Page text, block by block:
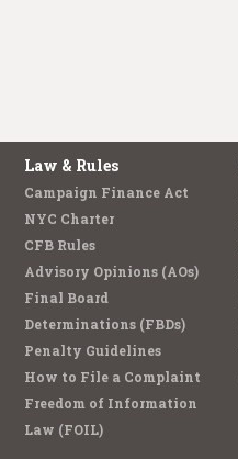
Law & Rules
Campaign Finance Act
NYC Charter
CFB Rules
Advisory Opinions (AOs)
Final Board
Determinations (FBDs)
Penalty Guidelines
How to File a Complaint
Freedom of Information
Law (FOIL)